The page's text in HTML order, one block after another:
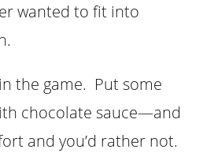
wanted to fit into
the game. Put some
chocolate sauce—and
and you’d rather not.